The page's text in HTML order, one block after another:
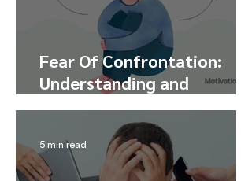
Fear Of Confrontation:
Understanding and
Overcoming Confrontation
5 min read